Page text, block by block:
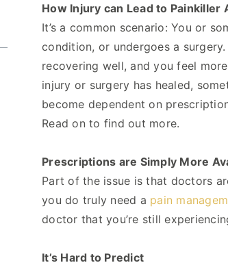
How Injury can Lead to Painkiller
It’s a common scenario: You or
condition, or undergoes a
recovering well, and you feel
injury or surgery has healed,
become dependent on
Read on to find out more.
Prescriptions are Simply More
Part of the issue is that doctors
you do truly need a pain
doctor that you’re still
It’s Hard to Predict